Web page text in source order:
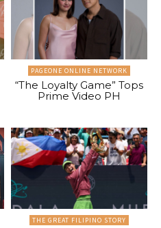
PAGEONE ONLINE NETWORK
“The Loyalty Game” Tops
Prime Video PH
THE GREAT FILIPINO STORY